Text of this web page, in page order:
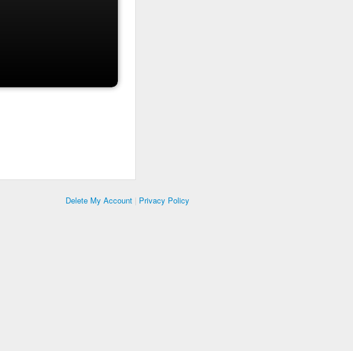
Delete My Account | Privacy Policy